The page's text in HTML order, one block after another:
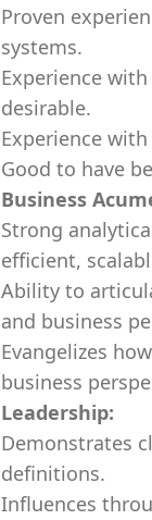
Proven
systems.
Experience
desirable.
Experience
Good to have
Business
Strong
efficient,
Ability to
and business
Evangelizes
business
Leadership:
Demonstrates
definitions.
Influences